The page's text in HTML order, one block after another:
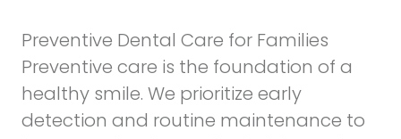
Preventive Dental Care for Families
Preventive care is the foundation of a
healthy smile. We prioritize early
detection and routine maintenance to